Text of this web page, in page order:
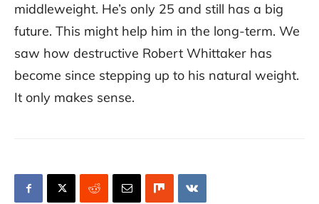
middleweight. He’s only 25 and still has a big
future. This might help him in the long-term. We
saw how destructive Robert Whittaker has
become since stepping up to his natural weight.
It only makes sense.